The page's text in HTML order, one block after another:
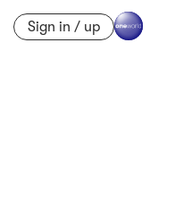
Sign in / up